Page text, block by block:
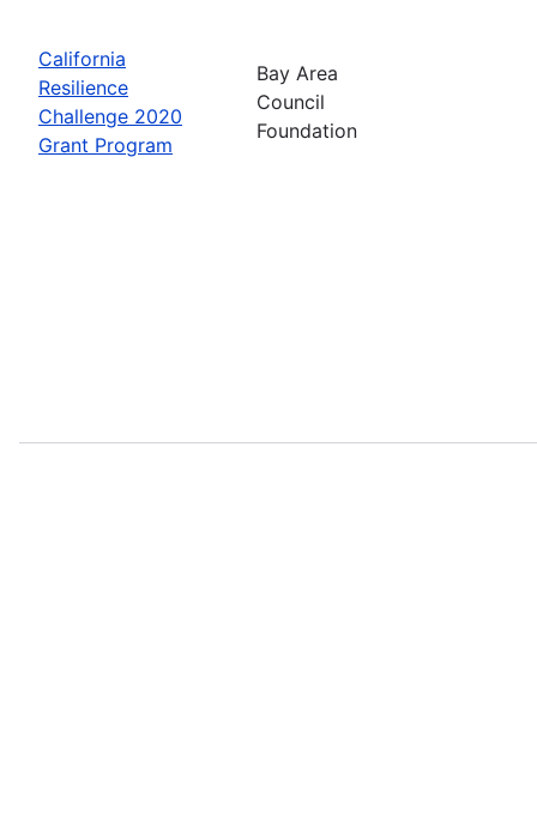
California
Resilience
Challenge 2020
Grant Program
Bay Area
Council
Foundation